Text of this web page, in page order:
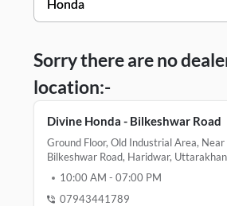
Sorry there are no
location:-
Divine Honda - Bilkeshwar Road
Ground Floor, Old Industrial Area,
Bilkeshwar Road, Haridwar,
10:00 AM - 07:00 PM
07943441789